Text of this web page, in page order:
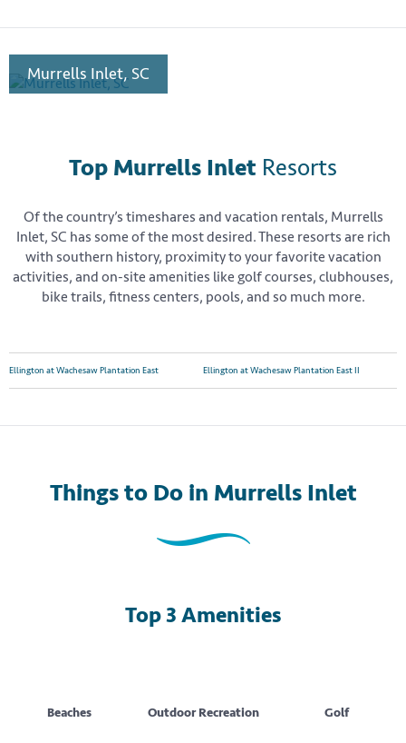
Murrells Inlet, SC
Ellington at Wachesaw Plantation East Ellington at Wachesaw Plantation East II
Top Murrells Inlet Resorts
Of the country’s timeshares and vacation rentals, Murrells
Inlet, SC has some of the most desired. These resorts are rich
with southern history, proximity to your favorite vacation
activities, and on-site amenities like golf courses, clubhouses,
bike trails, fitness centers, pools, and so much more.
Things to Doin Murrells Inlet
Top 3 Amenities
Beaches Outdoor Recreation Golf